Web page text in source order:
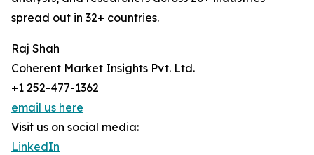
spread out in 32+ countries.
Raj Shah
Coherent Market Insights Pvt. Ltd.
+1 252-477-1362
email us here
Visit us on social media:
LinkedIn